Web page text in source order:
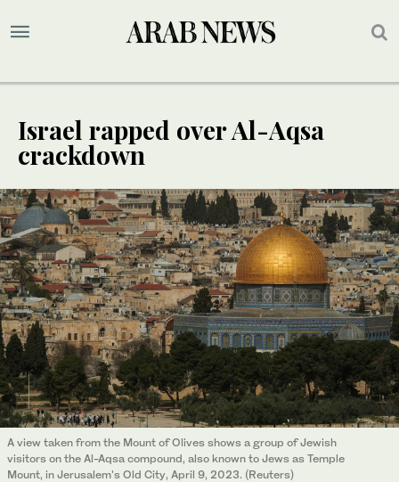
Israel rapped over Al-Aqsa
crackdown
A view taken from the Mount of Olives shows a group of Jewish
visitors on the Al-Aqsa compound, also known to Jews as Temple
Mount, in Jerusalem's Old City, April 9, 2023. (Reuters)